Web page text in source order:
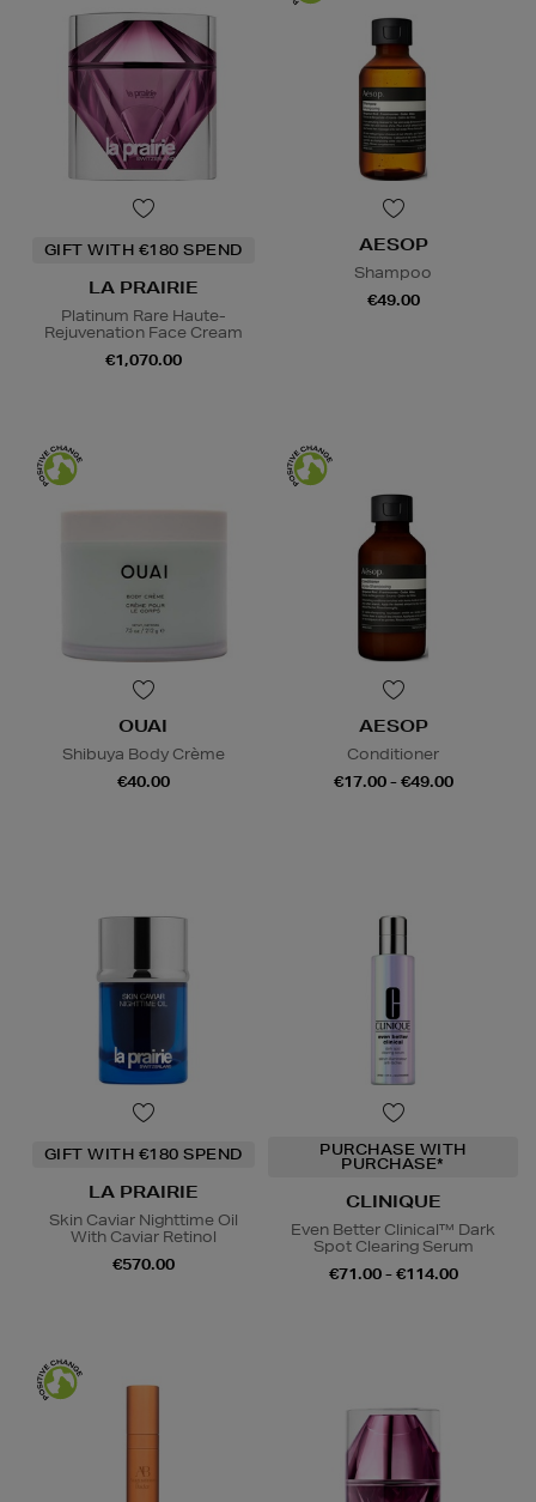
GIFT WITH €180 SPEND
LA PRAIRIE
Platinum Rare Haute-
Rejuvenation Face Cream
€1,070.00
AESOP
Shampoo
€49.00
OUAI
Shibuya Body Crème
€40.00
AESOP
Conditioner
€17.00 - €49.00
GIFT WITH €180 SPEND
LA PRAIRIE
Skin Caviar Nighttime Oil
With Caviar Retinol
€570.00
PURCHASE WITH
PURCHASE*
CLINIQUE
Even Better Clinical™ Dark
Spot Clearing Serum
€71.00 - €114.00